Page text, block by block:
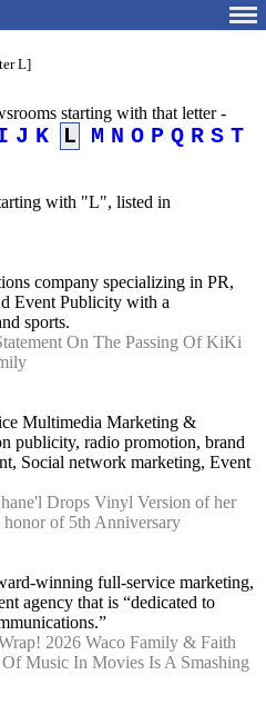
L]
starting with that letter -
J K L M N O P Q R S T
with "L", listed in
company specializing in PR,
Event Publicity with a
sports.
On The Passing Of KiKi
Multimedia Marketing &
publicity, radio promotion, brand
Social network marketing, Event
Drops Vinyl Version of her
of 5th Anniversary
winning full-service marketing,
agency that is “dedicated to
2026 Waco Family & Faith
Music In Movies Is A Smashing